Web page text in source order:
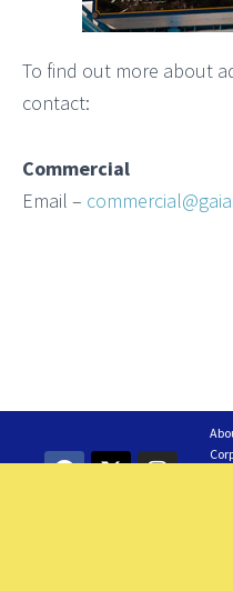
To find out more about
contact:
Commercial
Email –